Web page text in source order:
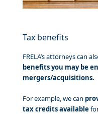
Tax benefits
FRELA’s attorneys can
benefits you may be
mergers/acquisitions.
For example, we can
tax credits available